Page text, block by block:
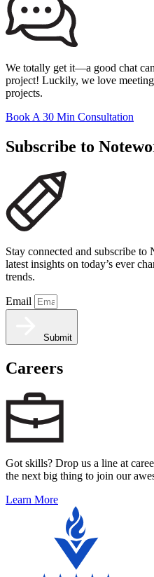
We totally get it—a good chat
project! Luckily, we love
projects.
Book A 30 Min Consultation
Subscribe to
Stay connected and subscribe
latest insights on today’s ever
trends.
Email
Submit
Careers
Got skills? Drop us a line at
the next big thing to join our
Learn More